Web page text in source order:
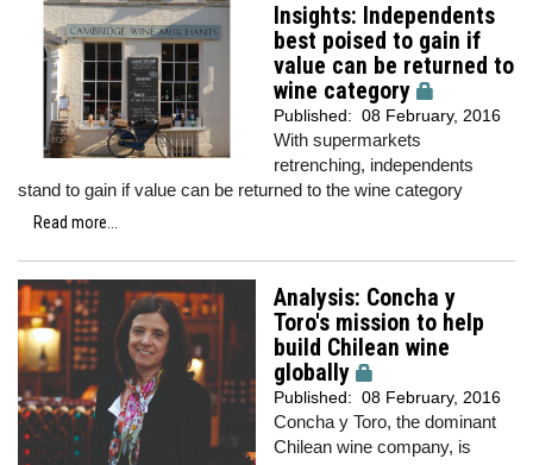
Insights: Independents
best poised to gain if
value can be returned to
wine category
Published: 08 February, 2016
With supermarkets
retrenching, independents
stand to gain if value can be returned to the wine category
Read more...
Analysis: Concha y
Toro's mission to help
build Chilean wine
globally
Published: 08 February, 2016
Concha y Toro, the dominant
Chilean wine company, is